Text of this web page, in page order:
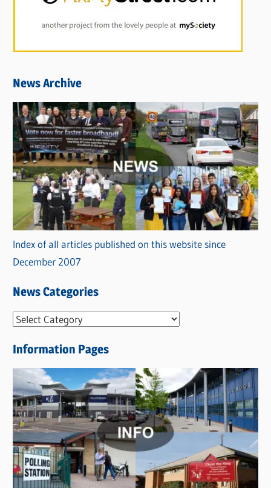
News Archive
Index of all articles published on this website since
December 2007
News Categories
N
w
s
C
a
t
e
g
o
Information Pages